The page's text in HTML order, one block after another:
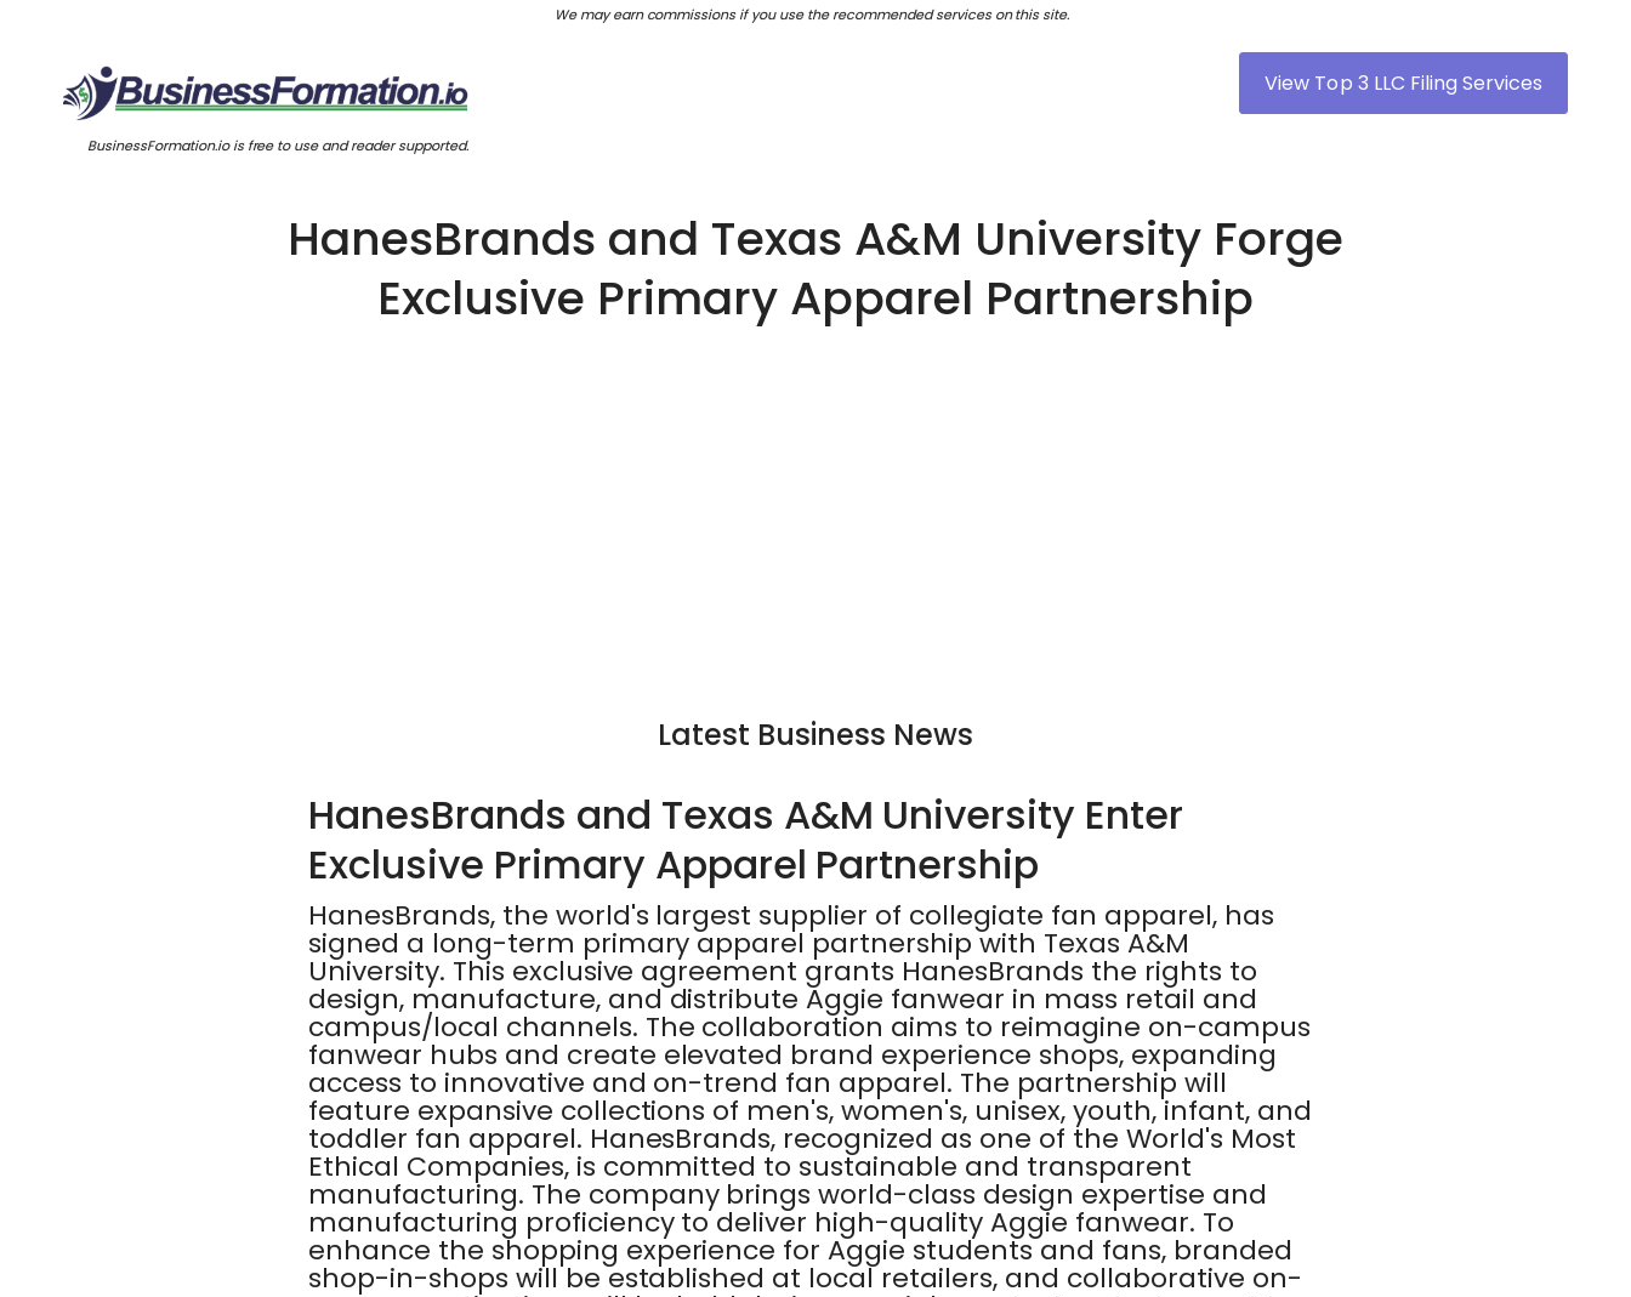
We may earn commissions if you use the recommended services on this site.
View Top 3 LLC Filing Services
BusinessFormation.io is free to use and reader supported.
HanesBrands and Texas A&M University Forge
Exclusive Primary Apparel Partnership
Latest Business News
HanesBrands and Texas A&M University Enter
Exclusive Primary Apparel Partnership
HanesBrands, the world's largest supplier of collegiate fan apparel, has
signed a long-term primary apparel partnership with Texas A&M
University. This exclusive agreement grants HanesBrands the rights to
design, manufacture, and distribute Aggie fanwear in mass retail and
campus/local channels. The collaboration aims to reimagine on-campus
fanwear hubs and create elevated brand experience shops, expanding
access to innovative and on-trend fan apparel. The partnership will
feature expansive collections of men's, women's, unisex, youth, infant, and
toddler fan apparel. HanesBrands, recognized as one of the World's Most
Ethical Companies, is committed to sustainable and transparent
manufacturing. The company brings world-class design expertise and
manufacturing proficiency to deliver high-quality Aggie fanwear. To
enhance the shopping experience for Aggie students and fans, branded
shop-in-shops will be established at local retailers, and collaborative on-